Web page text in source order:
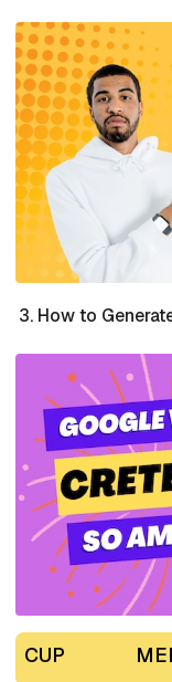
How to
CUP